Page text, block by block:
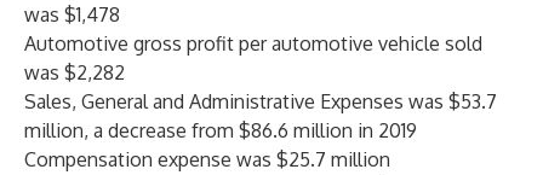
was $1,478
Automotive gross profit per automotive vehicle sold
was $2,282
Sales, General and Administrative Expenses was $53.7
million, a decrease from $86.6 million in 2019
Compensation expense was $25.7 million